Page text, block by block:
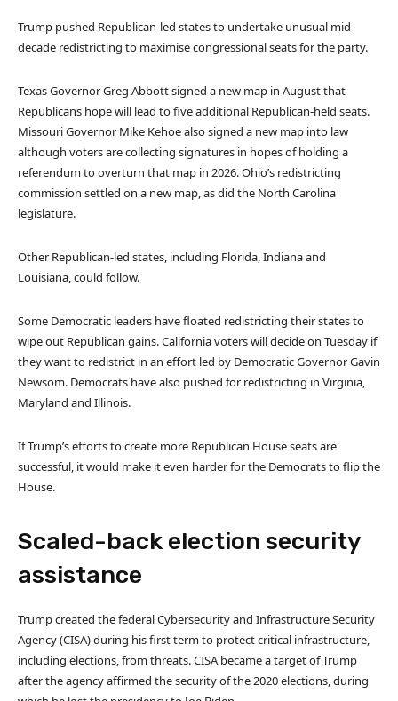
Trump pushed Republican-led states to undertake unusual mid-
decade redistricting to maximise congressional seats for the party.
Texas Governor Greg Abbott signed a new map in August that
Republicans hope will lead to five additional Republican-held seats.
Missouri Governor Mike Kehoe also signed a new map into law
although voters are collecting signatures in hopes of holding a
referendum to overturn that map in 2026. Ohio’s redistricting
commission settled on a new map, as did the North Carolina
legislature.
Other Republican-led states, including Florida, Indiana and
Louisiana, could follow.
Some Democratic leaders have floated redistricting their states to
wipe out Republican gains. California voters will decide on Tuesday if
they want to redistrict in an effort led by Democratic Governor Gavin
Newsom. Democrats have also pushed for redistricting in Virginia,
Maryland and Illinois.
If Trump’s efforts to create more Republican House seats are
successful, it would make it even harder for the Democrats to flip the
House.
Scaled-back election security
assistance
Trump created the federal Cybersecurity and Infrastructure Security
Agency (CISA) during his first term to protect critical infrastructure,
including elections, from threats. CISA became a target of Trump
after the agency affirmed the security of the 2020 elections, during